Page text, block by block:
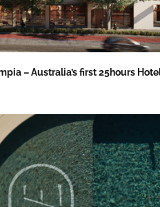
– Australia’s first 25hours